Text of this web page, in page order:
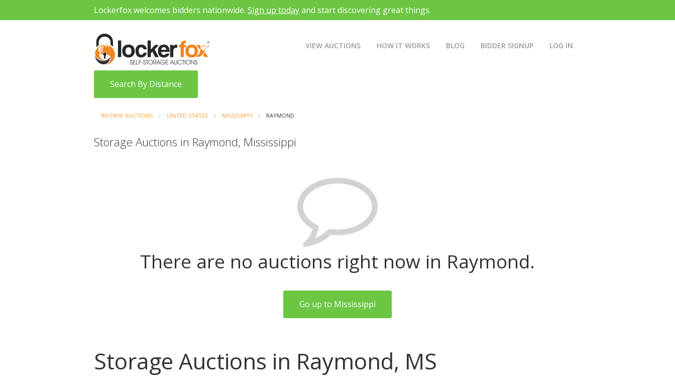
Lockerfox welcomes bidders nationwide. Sign up todayand start discovering great things.
VIEW AUCTIONS HOW IT WORKS BLOG BIDDER SIGNUP LOG IN
Search By Distance
BROWSE AUCTIONS UNITED STATES MISSISSIPPI RAYMOND
Storage Auctions in Raymond, Mississippi
There are no auctions right now in Raymond.
Go up to Mississippi
Storage Auctions in Raymond, MS